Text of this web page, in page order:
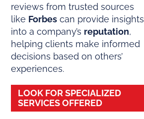
reviews from trusted sources
like Forbes can provide insights
into a company’s reputation,
helping clients make informed
decisions based on others’
experiences.
LOOK FOR SPECIALIZED
SERVICES OFFERED